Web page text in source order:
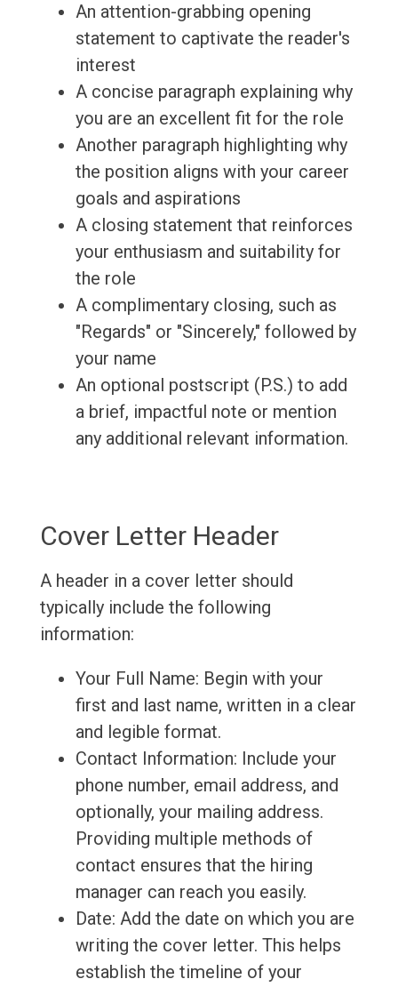
An attention-grabbing opening
statement to captivate the reader's
interest
A concise paragraph explaining why
you are an excellent fit for the role
Another paragraph highlighting why
the position aligns with your career
goals and aspirations
A closing statement that reinforces
your enthusiasm and suitability for
the role
A complimentary closing, such as
"Regards" or "Sincerely," followed by
your name
An optional postscript (P.S.) to add
a brief, impactful note or mention
any additional relevant information.
Cover Letter Header
A header in a cover letter should
typically include the following
information:
Your Full Name: Begin with your
first and last name, written in a clear
and legible format.
Contact Information: Include your
phone number, email address, and
optionally, your mailing address.
Providing multiple methods of
contact ensures that the hiring
manager can reach you easily.
Date: Add the date on which you are
writing the cover letter. This helps
establish the timeline of your